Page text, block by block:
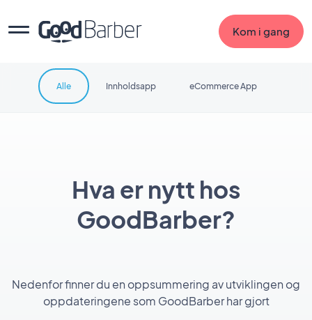
Kom i gang
Hva er nytt hos
GoodBarber?
Nedenfor finner du en oppsummering av utviklingen og
oppdateringene som GoodBarber har gjort
Alle Innholdsapp eCommerce App